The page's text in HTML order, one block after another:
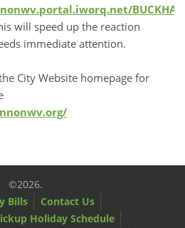
will speed up the reaction
immediate attention.
City Website homepage for
©2026.
Bills
Contact Us
Holiday Schedule